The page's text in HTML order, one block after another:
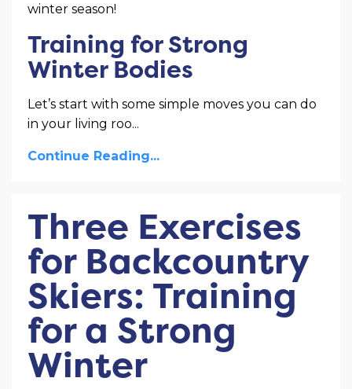
winter season!
Training for Strong
Winter Bodies
Let’s start with some simple moves you can do
in your living roo...
Continue Reading...
Three Exercises
for Backcountry
Skiers: Training
for a Strong
Winter